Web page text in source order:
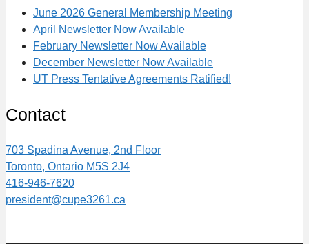
June 2026 General Membership Meeting
April Newsletter Now Available
February Newsletter Now Available
December Newsletter Now Available
UT Press Tentative Agreements Ratified!
Contact
703 Spadina Avenue, 2nd Floor
Toronto, Ontario M5S 2J4
416-946-7620
president@cupe3261.ca